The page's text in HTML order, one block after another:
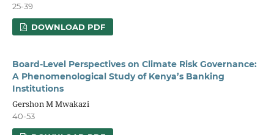
25-39
DOWNLOAD PDF
Board-Level Perspectives on Climate Risk Governance:
A Phenomenological Study of Kenya’s Banking
Institutions
Gershon M Mwakazi
40-53